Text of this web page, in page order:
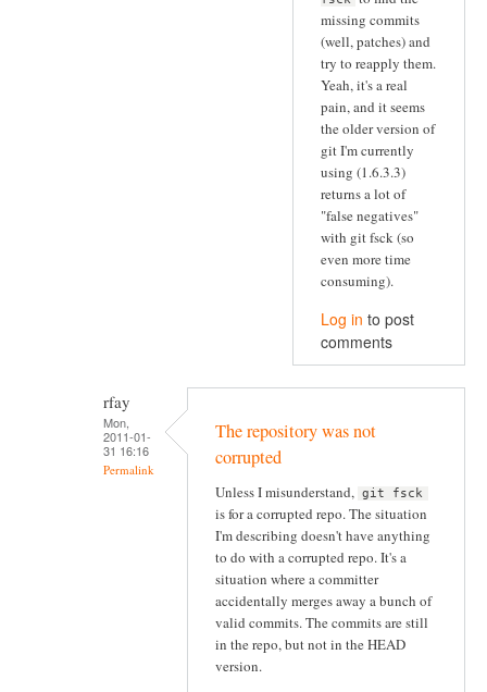
missing commits
(well, patches) and
try to reapply them.
Yeah, it's a real
pain, and it seems
the older version of
git I'm currently
using (1.6.3.3)
returns a lot of
"false negatives"
with git fsck (so
even more time
consuming).
Log in to post
comments
rfay
Mon,
2011-01-
31 16:16
Permalink
The repository was not
corrupted
Unless I misunderstand, git fsck
is for a corrupted repo. The situation
I'm describing doesn't have anything
to do with a corrupted repo. It's a
situation where a committer
accidentally merges away a bunch of
valid commits. The commits are still
in the repo, but not in the HEAD
version.